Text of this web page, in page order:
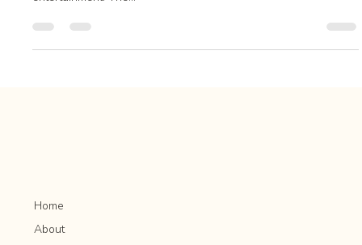
Outdoor lighting can transform your patio from a simple
entertainment. The...